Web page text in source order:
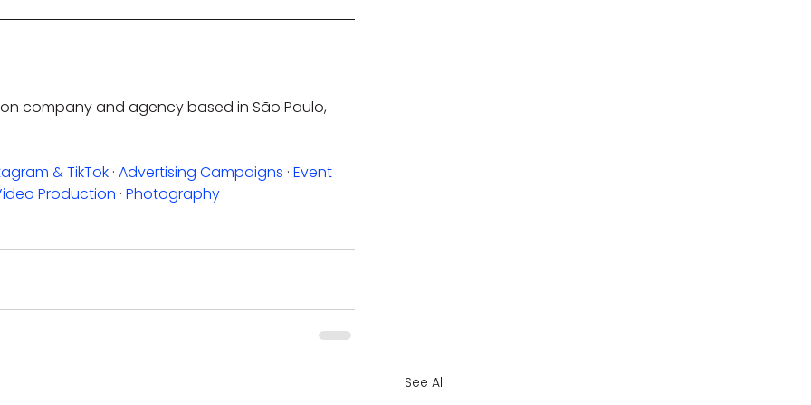
company and agency based in São Paulo,
& TikTok · Advertising Campaigns · Event
Production · Photography
See All